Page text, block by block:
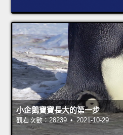
小企鵝寶寶長大的第一步
觀看次數：28239 • 2021-10-29